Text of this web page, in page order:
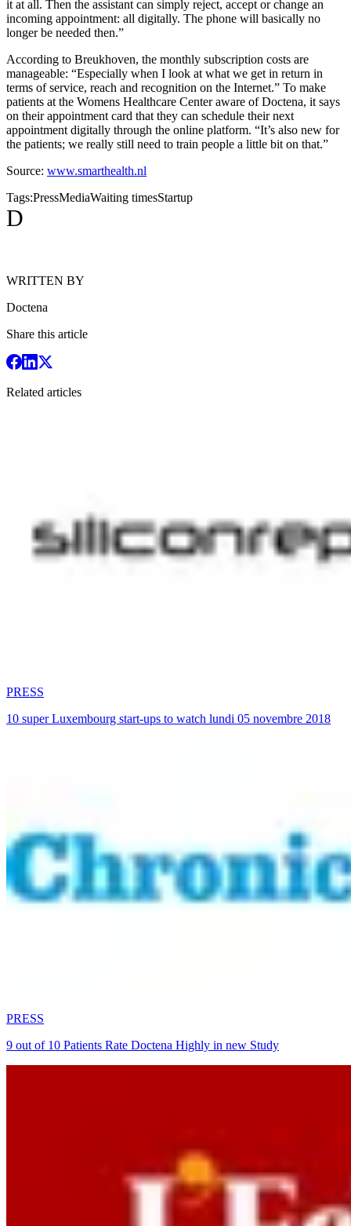
it at all. Then the assistant can simply reject, accept or change an
incoming appointment: all digitally. The phone will basically no
longer be needed then.”
According to Breukhoven, the monthly subscription costs are
manageable: “Especially when I look at what we get in return in
terms of service, reach and recognition on the Internet.” To make
patients at the Womens Healthcare Center aware of Doctena, it says
on their appointment card that they can schedule their next
appointment digitally through the online platform. “It’s also new for
the patients; we really still need to train people a little bit on that.”
Source: www.smarthealth.nl
Tags:PressMediaWaiting timesStartup
D
WRITTEN BY
Doctena
Share this article
Related articles
PRESS
10 super Luxembourg start-ups to watch lundi 05 novembre 2018
PRESS
9 out of 10 Patients Rate Doctena Highly in new Study